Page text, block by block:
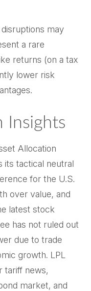
may
a rare
returns (on a tax
lower risk
Insights
Allocation
its tactical neutral
for the U.S.
over value, and
latest stock
has not ruled out
due to trade
growth. LPL
tariff news,
market, and